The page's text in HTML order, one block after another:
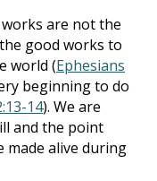
are not the
good works to
world (Ephesians
beginning to do
14). We are
and the point
made alive during